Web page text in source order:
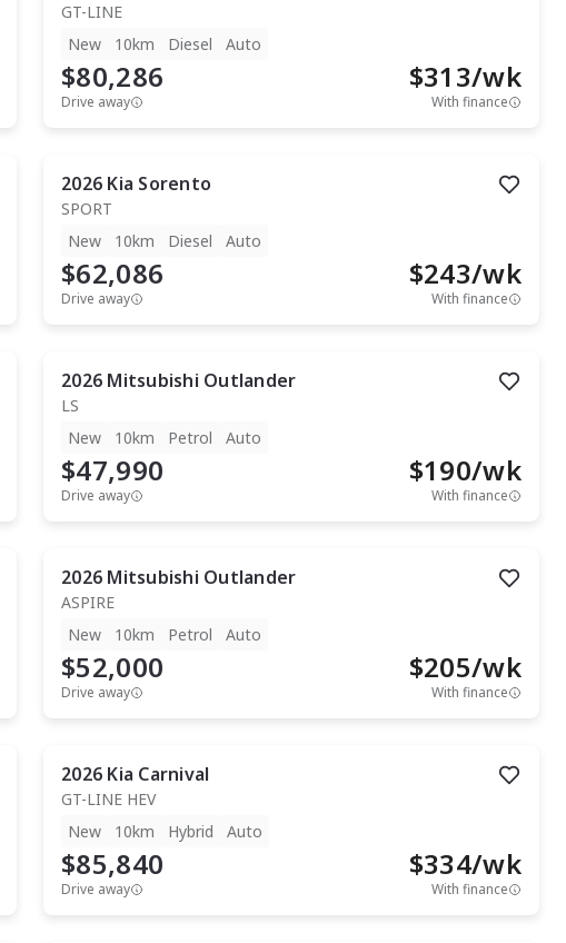
GT-LINE
New
10km Diesel Auto
$80,286
Drive away
$313/wk
With finance
2026 Kia Sorento
SPORT
New
10km Diesel Auto
$62,086
Drive away
$243/wk
With finance
2026 Mitsubishi Outlander
LS
New
10km Petrol Auto
$47,990
Drive away
$190/wk
With finance
2026 Mitsubishi Outlander
ASPIRE
New
10km Petrol Auto
$52,000
Drive away
$205/wk
With finance
2026 Kia Carnival
GT-LINE HEV
New
10km Hybrid Auto
$85,840
Drive away
$334/wk
With finance